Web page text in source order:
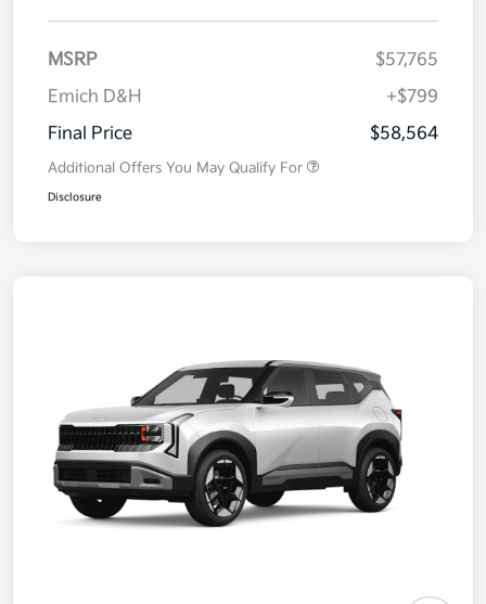
MSRP
$57,765
Emich D&H
+$799
Final Price
$58,564
Additional Offers You May Qualify For
Disclosure